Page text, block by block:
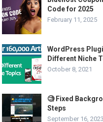
Code for 2025
February 11, 2025
WordPress
Different Niche
October 8, 2021
🧐 Fixed
Steps
September 16, 2023